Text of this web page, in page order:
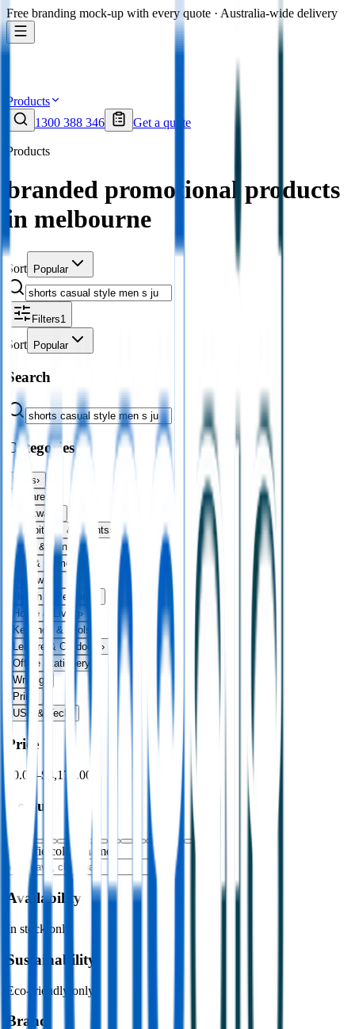
Free branding mock-up with every quote · Australia-wide delivery
Products
1300 388 346
Get a quote
Products
branded promotional products
in melbourne
Sort Popular
Filters1
Sort Popular
Search
Categories
Bags›
Apparel
Drinkware
Exhibitions & Events›
Food & Drink
Fun & Games ›
Headwear
Health & Personal
Home & Living›
Keyrings & Tools
Leisure & Outdoors ›
Office Stationery
Writing
Print
USB & Tech
Price
$0.00 –$4,176.00
Colour
Specific colour name
Availability
In stock only
Sustainability
Eco-friendly only
Brand